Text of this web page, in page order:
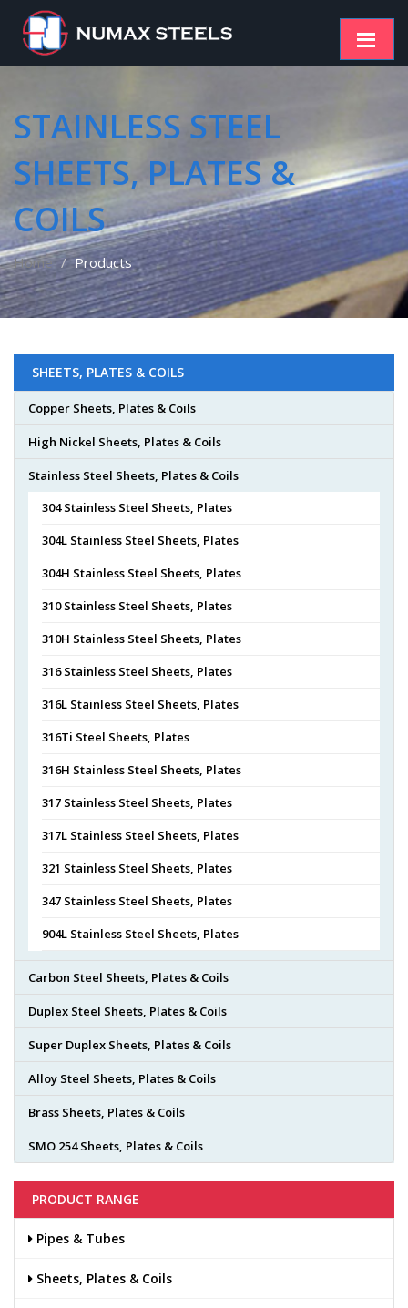
STAINLESS STEEL
SHEETS, PLATES &
COILS
Home Products
SHEETS, PLATES & COILS
Copper Sheets, Plates & Coils
High Nickel Sheets, Plates & Coils
Stainless Steel Sheets, Plates & Coils
304 Stainless Steel Sheets, Plates
304L Stainless Steel Sheets, Plates
304H Stainless Steel Sheets, Plates
310 Stainless Steel Sheets, Plates
310H Stainless Steel Sheets, Plates
316 Stainless Steel Sheets, Plates
316L Stainless Steel Sheets, Plates
316Ti Steel Sheets, Plates
316H Stainless Steel Sheets, Plates
317 Stainless Steel Sheets, Plates
317L Stainless Steel Sheets, Plates
321 Stainless Steel Sheets, Plates
347 Stainless Steel Sheets, Plates
904L Stainless Steel Sheets, Plates
Carbon Steel Sheets, Plates & Coils
Duplex Steel Sheets, Plates & Coils
Super Duplex Sheets, Plates & Coils
Alloy Steel Sheets, Plates & Coils
Brass Sheets, Plates & Coils
SMO 254 Sheets, Plates & Coils
PRODUCT RANGE
Pipes & Tubes
Sheets, Plates & Coils